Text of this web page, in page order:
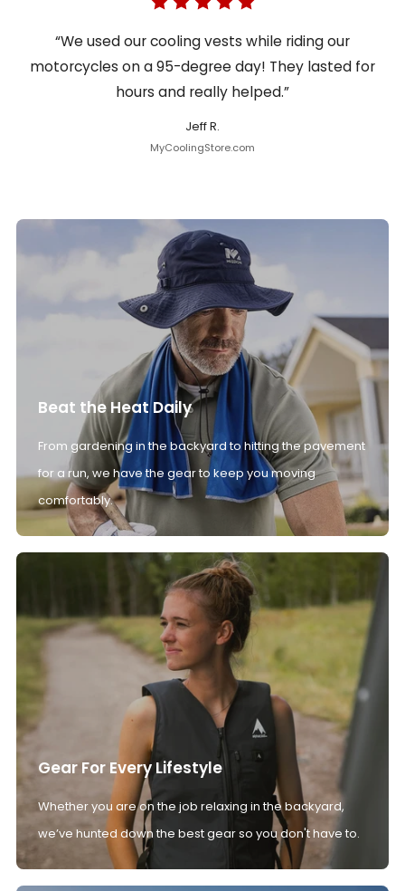
“We used our cooling vests while riding our
motorcycles on a 95-degree day! They lasted for
hours and really helped.”
Jeff R.
MyCoolingStore.com
Beat the Heat Daily
From gardening in the backyard to hitting the pavement
for a run, we have the gear to keep you moving
comfortably.
Gear For Every Lifestyle
Whether you are on the job relaxing in the backyard,
we’ve hunted down the best gear so you don't have to.